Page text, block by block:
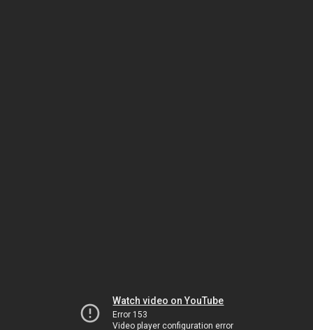
Watch video on YouTube
Error 153
Video player configuration error